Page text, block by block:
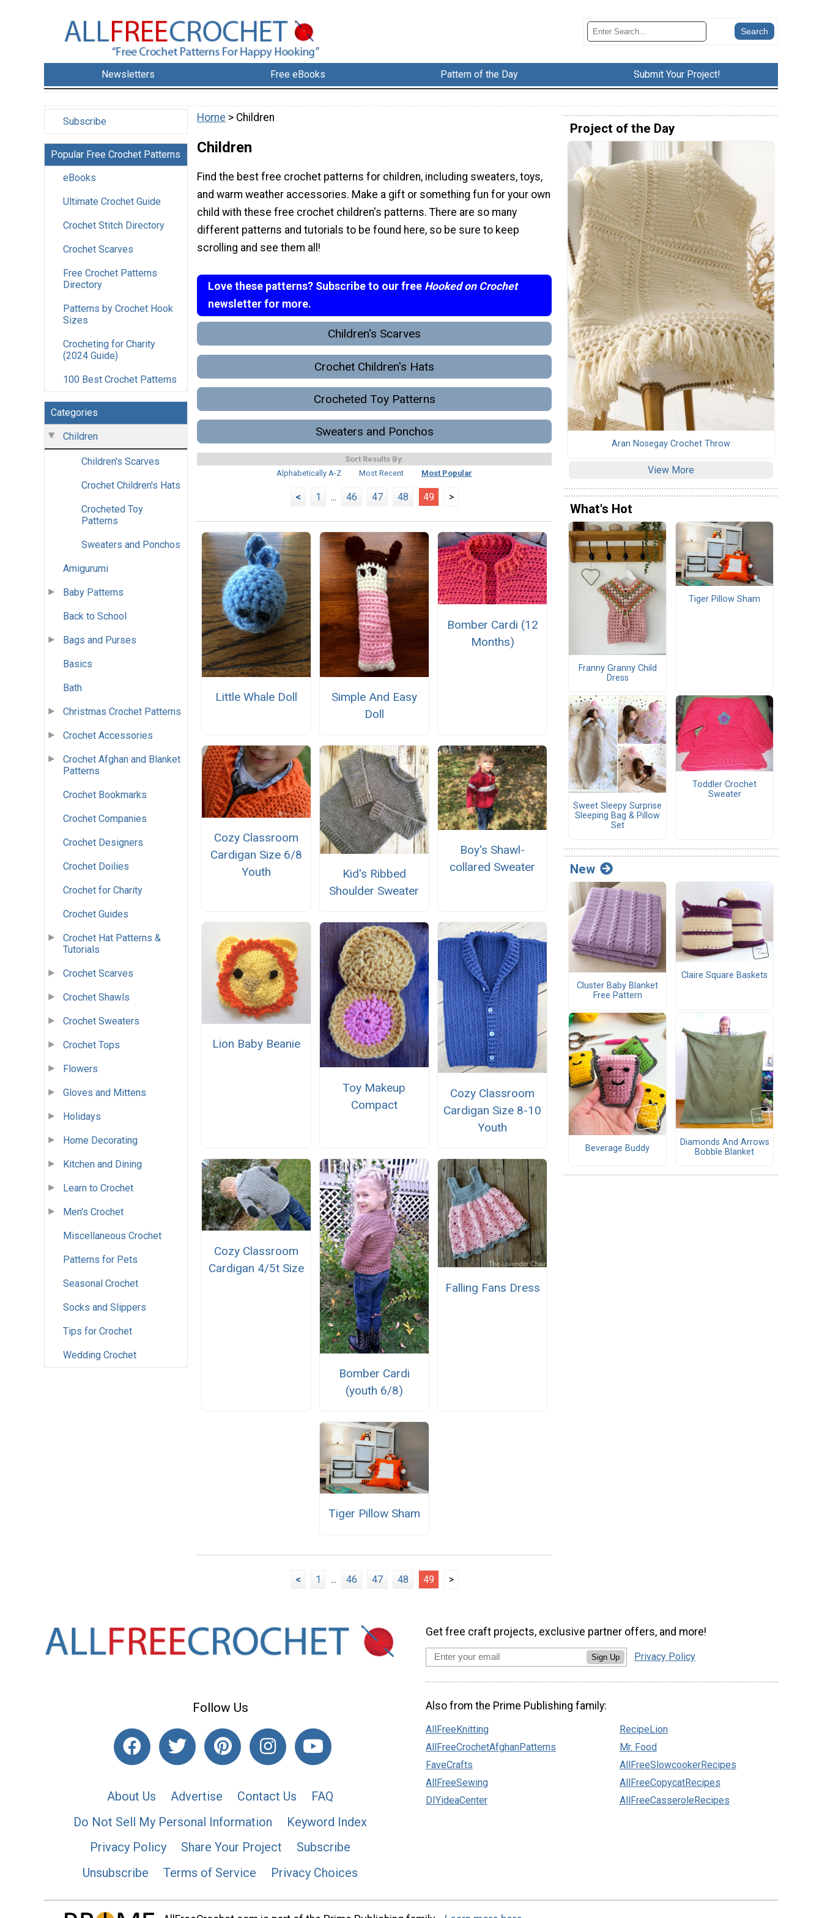
Newsletters Free eBooks Pattern of the Day Submit Your Project!
Subscribe
Popular Free Crochet Patterns
eBooks
Ultimate Crochet Guide
Crochet Stitch Directory
Crochet Scarves
Free Crochet Patterns
Directory
Patterns by Crochet Hook
Sizes
Crocheting for Charity
(2024 Guide)
100 Best Crochet Patterns
Categories
Children
Children's Scarves
Crochet Children's Hats
Crocheted Toy
Patterns
Sweaters and Ponchos
Amigurumi
Baby Patterns
Back to School
Bags and Purses
Basics
Bath
Christmas Crochet Patterns
Crochet Accessories
Crochet Afghan and Blanket
Patterns
Crochet Bookmarks
Crochet Companies
Crochet Designers
Crochet Doilies
Crochet for Charity
Crochet Guides
Crochet Hat Patterns &
Tutorials
Crochet Scarves
Crochet Shawls
Crochet Sweaters
Crochet Tops
Flowers
Gloves and Mittens
Holidays
Home Decorating
Kitchen and Dining
Learn to Crochet
Men's Crochet
Miscellaneous Crochet
Patterns for Pets
Seasonal Crochet
Socks and Slippers
Tips for Crochet
Wedding Crochet
Home > Children
Children
Find the best free crochet patterns for children, including sweaters, toys,
and warm weather accessories. Make a gift or something fun for your own
child with these free crochet children's patterns. There are so many
different patterns and tutorials to be found here, so be sure to keep
scrolling and see them all!
Love these patterns? Subscribe to our free Hooked on Crochet
newsletter for more.
Children's Scarves
Crochet Children's Hats
Crocheted Toy Patterns
Sweaters and Ponchos
Sort Results By:
Alphabetically A-Z
Most Recent Most Popular
< 1 ... 46 47 48 49 >
Little Whale Doll
Simple And Easy
Doll
Bomber Cardi (12
Months)
Cozy Classroom
Cardigan Size 6/8
Youth
Kid's Ribbed
Shoulder Sweater
Boy's Shawl-
collared Sweater
Lion Baby Beanie
Toy Makeup
Compact
Cozy Classroom
Cardigan Size 8-10
Youth
Cozy Classroom
Cardigan 4/5t Size
Bomber Cardi
(youth 6/8)
Falling Fans Dress
Tiger Pillow Sham
< 1 ... 46 47 48 49 >
Project of the Day
Aran Nosegay Crochet Throw
View More
What's Hot
Franny Granny Child
Dress
Tiger Pillow Sham
Sweet Sleepy Surprise
Sleeping Bag & Pillow
Set
Toddler Crochet
Sweater
New
Cluster Baby Blanket
Free Pattern
Claire Square Baskets
Beverage Buddy
Diamonds And Arrows
Bobble Blanket
Follow Us
About Us Advertise Contact Us
FAQ
Do Not Sell My Personal Information
Keyword Index
Privacy Policy
Share Your Project
Subscribe
Unsubscribe
Terms of Service Privacy Choices
Get free craft projects, exclusive partner offers, and more!
Sign Up Privacy Policy
Also from the Prime Publishing family:
AllFreeKnitting
AllFreeCrochetAfghanPatterns
FaveCrafts
AllFreeSewing
DIYideaCenter
RecipeLion
Mr. Food
AllFreeSlowcookerRecipes
AllFreeCopycatRecipes
AllFreeCasseroleRecipes